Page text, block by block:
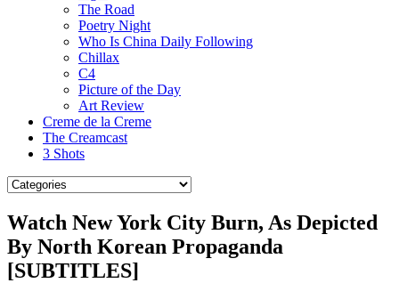
The Road
Poetry Night
Who Is China Daily Following
Chillax
C4
Picture of the Day
Art Review
Creme de la Creme
The Creamcast
3 Shots
Watch New York City Burn, As Depicted
By North Korean Propaganda
[SUBTITLES]